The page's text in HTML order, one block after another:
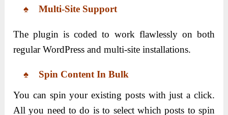
♠ Multi-Site Support
The plugin is coded to work flawlessly on both
regular WordPress and multi-site installations.
♠ Spin Content In Bulk
You can spin your existing posts with just a click.
All you need to do is to select which posts to spin